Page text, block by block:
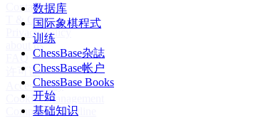
数据库
国际象棋程式
训练
ChessBase杂誌
ChessBase帐户
ChessBase Books
开始
基础知识
Contact
T & C
Privacy Policy
about us
FAQ
许可证
Accessibility
Cookies Management
Compliance Hotline